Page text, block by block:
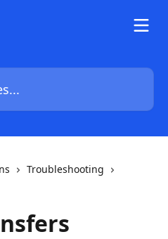
Troubleshooting